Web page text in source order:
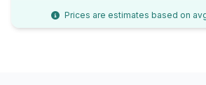
Prices are estimates based on